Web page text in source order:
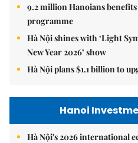
9.2 million Hanoians
programme
Hà Nội shines with ‘Light
New Year 2026’ show
Hà Nội plans $1.1 billion to
Hanoi
Hà Nội's 2026 international